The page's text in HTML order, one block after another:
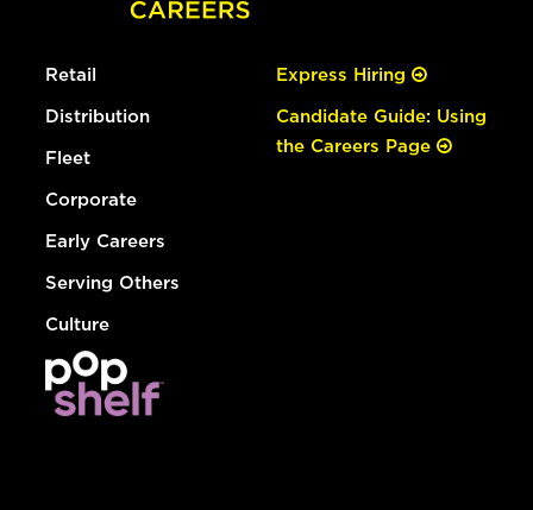
Retail
Distribution
Fleet
Corporate
Early Careers
Serving Others
Culture
Express Hiring
Candidate Guide: Using
the Careers Page